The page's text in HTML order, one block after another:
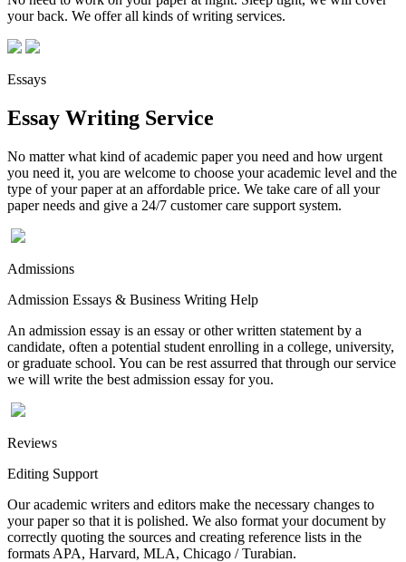
your back. We offer all kinds of writing services.
Essays
Essay Writing Service
No matter what kind of academic paper you need and how urgent
you need it, you are welcome to choose your academic level and the
type of your paper at an affordable price. We take care of all your
paper needs and give a 24/7 customer care support system.
Admissions
Admission Essays & Business Writing Help
An admission essay is an essay or other written statement by a
candidate, often a potential student enrolling in a college, university,
or graduate school. You can be rest assurred that through our service
we will write the best admission essay for you.
Reviews
Editing Support
Our academic writers and editors make the necessary changes to
your paper so that it is polished. We also format your document by
correctly quoting the sources and creating reference lists in the
formats APA, Harvard, MLA, Chicago / Turabian.